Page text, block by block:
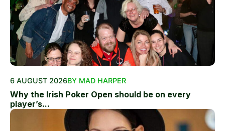
6 AUGUST 2026BY MAD HARPER
Why the Irish Poker Open should be on every
player’s...